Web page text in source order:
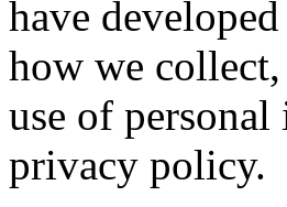
have
how we collect,
use of
privacy policy.